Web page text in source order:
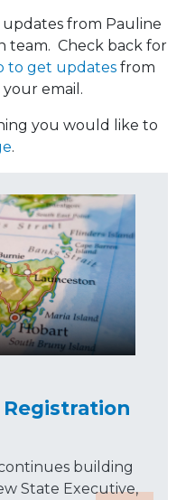
updates from Pauline
team. Check back for
to get updates from
email.
you would like to
.
Registration
building
State Executive,